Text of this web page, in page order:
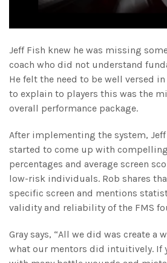
of
15
minutes,
29
seconds
Jeff Fish knew he was missing
coach who did not understand
He felt the need to be well versed
to explain to players this was the
overall performance package.
After implementing the system,
started to come up with
percentages and average screen
low-risk individuals. Rob shares
specific screen and mentions
validity and reliability of the FMS
Gray says, “All we did was create a
what our mentors did intuitively. If